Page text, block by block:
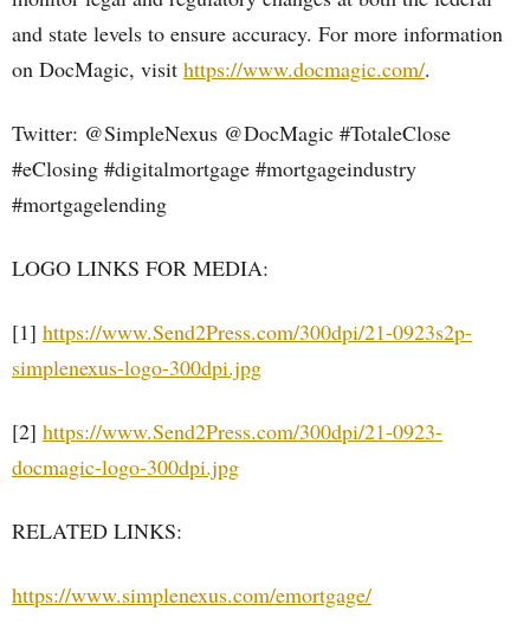
and state levels to ensure accuracy. For more information
on DocMagic, visit https://www.docmagic.com/.
Twitter: @SimpleNexus @DocMagic #TotaleClose
#eClosing #digitalmortgage #mortgageindustry
#mortgagelending
LOGO LINKS FOR MEDIA:
[1] https://www.Send2Press.com/300dpi/21-0923s2p-
simplenexus-logo-300dpi.jpg
[2] https://www.Send2Press.com/300dpi/21-0923-
docmagic-logo-300dpi.jpg
RELATED LINKS:
https://www.simplenexus.com/emortgage/